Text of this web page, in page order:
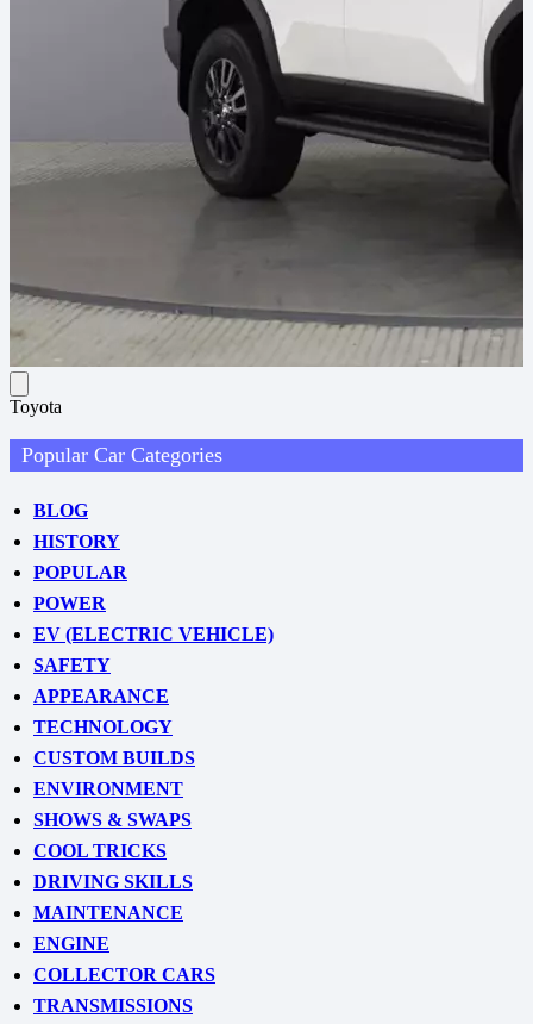
Toyota
Popular Car Categories
BLOG
HISTORY
POPULAR
POWER
EV (ELECTRIC VEHICLE)
SAFETY
APPEARANCE
TECHNOLOGY
CUSTOM BUILDS
ENVIRONMENT
SHOWS & SWAPS
COOL TRICKS
DRIVING SKILLS
MAINTENANCE
ENGINE
COLLECTOR CARS
TRANSMISSIONS